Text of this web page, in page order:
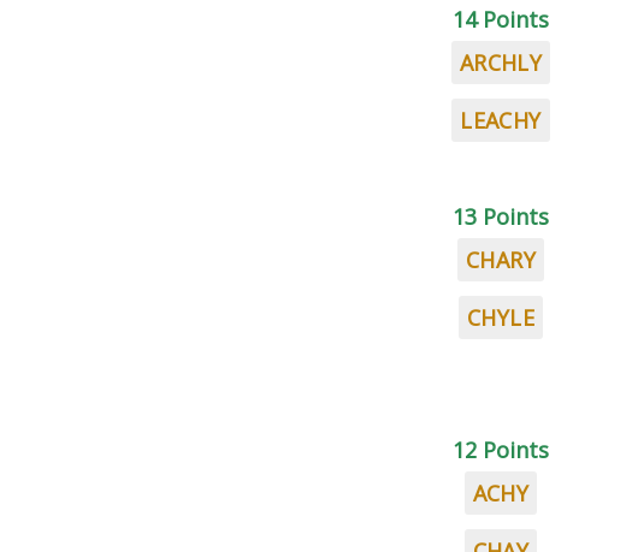
14 Points
ARCHLY
LEACHY
13 Points
CHARY
CHYLE
12 Points
ACHY